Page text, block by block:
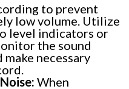
to prevent
low volume. Utilize
level indicators or
the sound
necessary
When